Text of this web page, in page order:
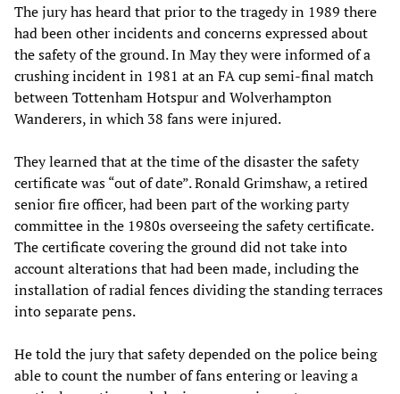
The jury has heard that prior to the tragedy in 1989 there
had been other incidents and concerns expressed about
the safety of the ground. In May they were informed of a
crushing incident in 1981 at an FA cup semi-final match
between Tottenham Hotspur and Wolverhampton
Wanderers, in which 38 fans were injured.
They learned that at the time of the disaster the safety
certificate was “out of date”. Ronald Grimshaw, a retired
senior fire officer, had been part of the working party
committee in the 1980s overseeing the safety certificate.
The certificate covering the ground did not take into
account alterations that had been made, including the
installation of radial fences dividing the standing terraces
into separate pens.
He told the jury that safety depended on the police being
able to count the number of fans entering or leaving a